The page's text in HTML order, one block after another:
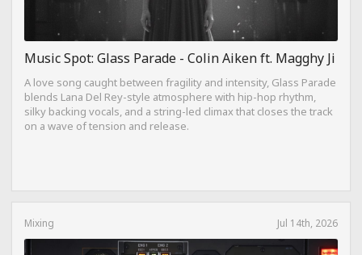
Music Spot: Glass Parade - Colin Aiken ft. Magghy Ji
A love song caught between fragility and intensity, Glass Parade
blends Lana Del Rey-style atmosphere with hip-hop rhythm,
silky backing vocals, and a string-led climax that closes the track
on a wave of tension and release.
Mixing Jul 14th, 2026